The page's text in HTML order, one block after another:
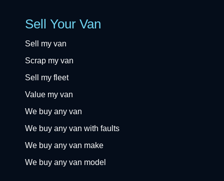
Sell Your Van
Sell my van
Scrap my van
Sell my fleet
Value my van
We buy any van
We buy any van with faults
We buy any van make
We buy any van model